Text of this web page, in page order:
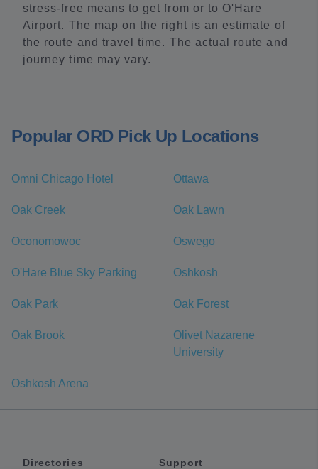
stress-free means to get from or to O'Hare
Airport. The map on the right is an estimate of
the route and travel time. The actual route and
journey time may vary.
Popular ORD Pick Up Locations
Omni Chicago Hotel Ottawa
Oak Creek Oak Lawn
Oconomowoc Oswego
O'Hare Blue Sky Parking Oshkosh
Oak Park Oak Forest
Oak Brook
Olivet Nazarene
University
Oshkosh Arena
Directories Support